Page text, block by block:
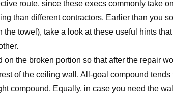
route, since these execs commonly take on
than different contractors. Earlier than you
towel), take a look at these useful hints
the broken portion so that after the repair
of the ceiling wall. All-goal compound tends
compound. Equally, in case you need the